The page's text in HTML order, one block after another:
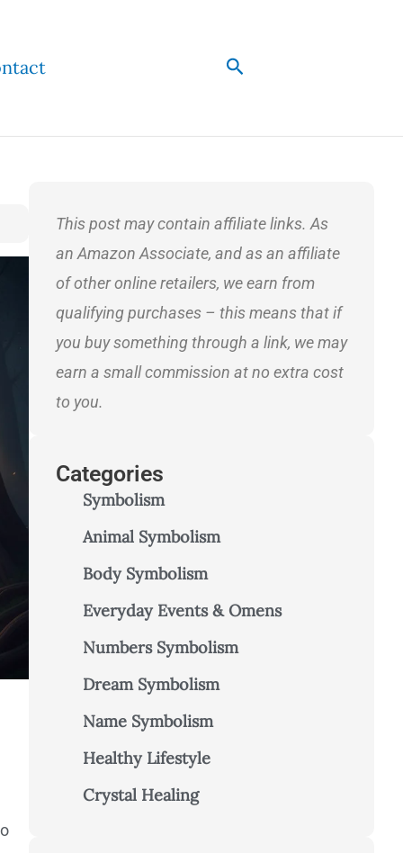
Search
This post may contain affiliate links. As
an Amazon Associate, and as an affiliate
of other online retailers, we earn from
qualifying purchases – this means that if
you buy something through a link, we may
earn a small commission at no extra cost
to you.
Categories
Symbolism
Animal Symbolism
Body Symbolism
Everyday Events & Omens
Numbers Symbolism
Dream Symbolism
Name Symbolism
Healthy Lifestyle
Crystal Healing